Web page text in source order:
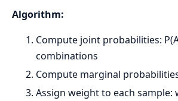
Algorithm:
Compute joint probabilities:
combinations
Compute marginal
Assign weight to each sample: